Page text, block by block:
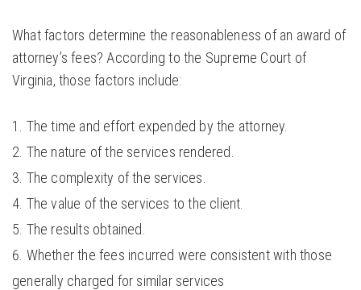
What factors determine the reasonableness of an award of
attorney’s fees? According to the Supreme Court of
Virginia, those factors include:
The time and effort expended by the attorney.
The nature of the services rendered.
The complexity of the services.
The value of the services to the client.
The results obtained.
Whether the fees incurred were consistent with those
generally charged for similar services